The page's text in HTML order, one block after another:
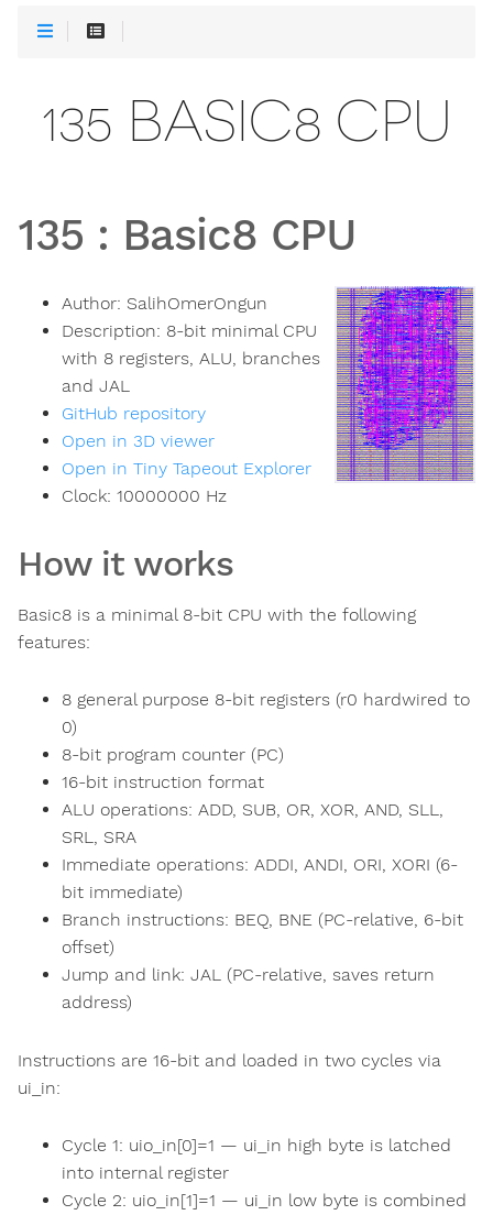
135 BASIC8 CPU
135 : Basic8 CPU
Author: SalihOmerOngun
Description: 8-bit minimal CPU
with 8 registers, ALU, branches
and JAL
GitHub repository
Open in 3D viewer
Open in Tiny Tapeout Explorer
Clock: 10000000 Hz
How it works
Basic8 is a minimal 8-bit CPU with the following
features:
8 general purpose 8-bit registers (r0 hardwired to
0)
8-bit program counter (PC)
16-bit instruction format
ALU operations: ADD, SUB, OR, XOR, AND, SLL,
SRL, SRA
Immediate operations: ADDI, ANDI, ORI, XORI (6-
bit immediate)
Branch instructions: BEQ, BNE (PC-relative, 6-bit
offset)
Jump and link: JAL (PC-relative, saves return
address)
Instructions are 16-bit and loaded in two cycles via
ui_in:
Cycle 1: uio_in[0]=1 — ui_in high byte is latched
into internal register
Cycle 2: uio_in[1]=1 — ui_in low byte is combined